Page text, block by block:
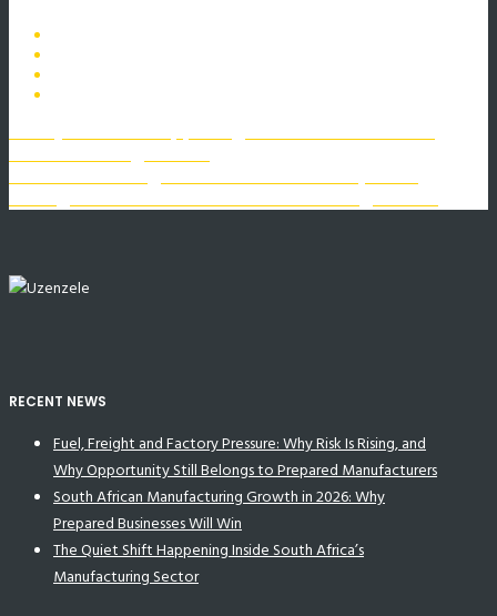
RECENT NEWS
Fuel, Freight and Factory Pressure: Why Risk Is Rising, and
Why Opportunity Still Belongs to Prepared Manufacturers
South African Manufacturing Growth in 2026: Why
Prepared Businesses Will Win
The Quiet Shift Happening Inside South Africa’s
Manufacturing Sector